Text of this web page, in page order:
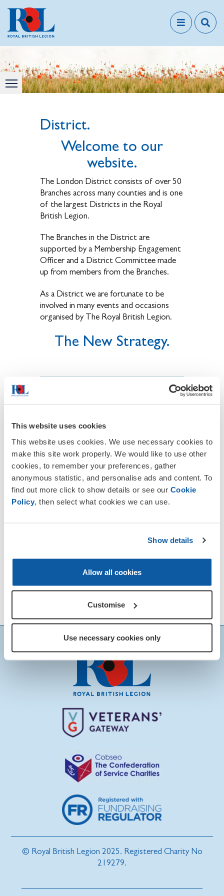
This website uses cookies
This website uses cookies. We use necessary cookies to
make this site work properly. We would like to use other
cookies, to remember your preferences, gather
anonymous statistic, and personalise ads and content. To
find out more click to show details or see our Cookie
Policy , then select what cookies we can use.
Show details
Allow all cookies
Customise
Use necessary cookies only
District.
Welcome to our
website.
The London District consists of over 50
Branches across many counties and is one
of the largest Districts in the Royal
British Legion.
The Branches in the District are
supported by a Membership Engagement
Officer and a District Committee made
up from members from the Branches.
As a District we are fortunate to be
involved in many events and occasions
organised by The Royal British Legion.
The New Strategy.
© Royal British Legion 2025. Registered Charity No
219279.